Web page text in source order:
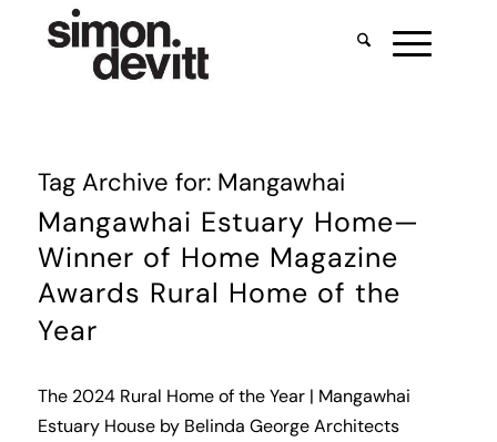
Tag Archive for: Mangawhai
Mangawhai Estuary Home—
Winner of Home Magazine
Awards Rural Home of the
Year
The 2024 Rural Home of the Year | Mangawhai
Estuary House by Belinda George Architects